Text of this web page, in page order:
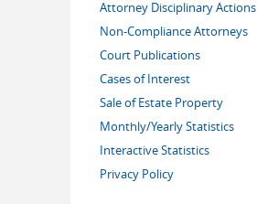
Attorney Disciplinary Actions
Non-Compliance Attorneys
Court Publications
Cases of Interest
Sale of Estate Property
Monthly/Yearly Statistics
Interactive Statistics
Privacy Policy